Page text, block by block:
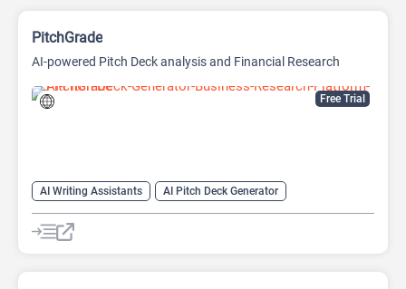
Free Trial
PitchGrade
AI-powered Pitch Deck analysis and Financial Research
AI Writing Assistants
AI Pitch Deck Generator
AI PPT Maker
AI Presentation Generator AI Writing